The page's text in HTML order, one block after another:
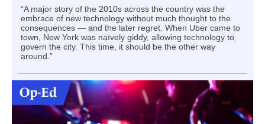
“A major story of the 2010s across the country was the
embrace of new technology without much thought to the
consequences — and the later regret. When Uber came to
town, New York was naïvely giddy, allowing technology to
govern the city. This time, it should be the other way
around.”